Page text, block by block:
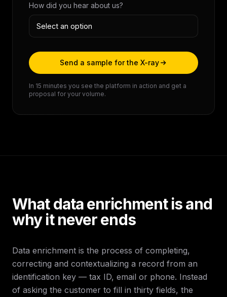
How did you hear about us?
Send a sample for the X-ray
In 15 minutes you see the platform in action and get a
proposal for your volume.
What data enrichment is and
why it never ends
Data enrichment is the process of completing,
correcting and contextualizing a record from an
identification key — tax ID, email or phone. Instead
of asking the customer to fill in thirty fields, the